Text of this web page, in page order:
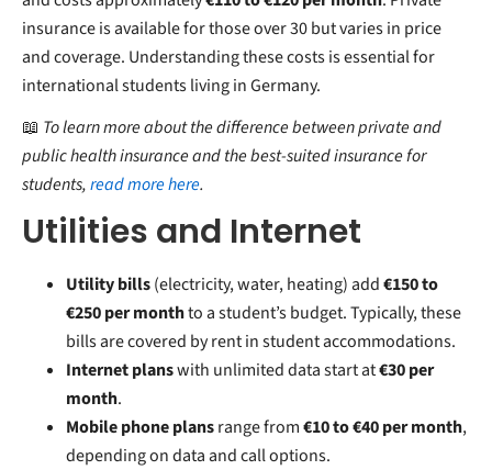
insurance is available for those over 30 but varies in price
and coverage. Understanding these costs is essential for
international students living in Germany.
📖 To learn more about the difference between private and
public health insurance and the best-suited insurance for
students,read more here.
Utilities and Internet
Utility bills(electricity, water, heating) add€150 to
€250 per monthto a student’s budget. Typically, these
bills are covered by rent in student accommodations.
Internet planswith unlimited data start at€30 per
month.
Mobile phone plansrange from€10 to €40 per month,
depending on data and call options.